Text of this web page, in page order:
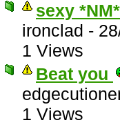
sexy *NM*
ironclad -
1 Views
Beat you
1 Views